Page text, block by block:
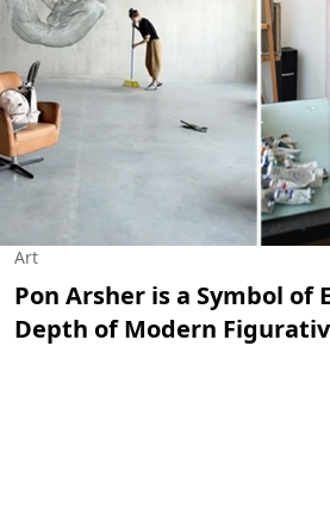
Art
Pon Arsher is a Symbol of
Depth of Modern